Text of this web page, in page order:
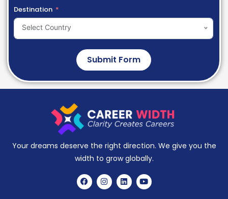
Destination
Select Country
Submit Form
Your dreams deserve the right direction. We give you the
width to grow globally.